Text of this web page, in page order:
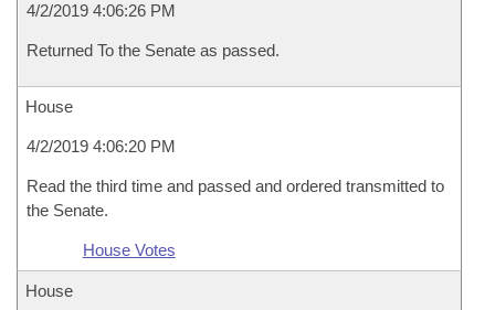
4/2/2019 4:06:26 PM
Returned To the Senate as passed.
House
4/2/2019 4:06:20 PM
Read the third time and passed and ordered transmitted to
the Senate.
House Votes
House